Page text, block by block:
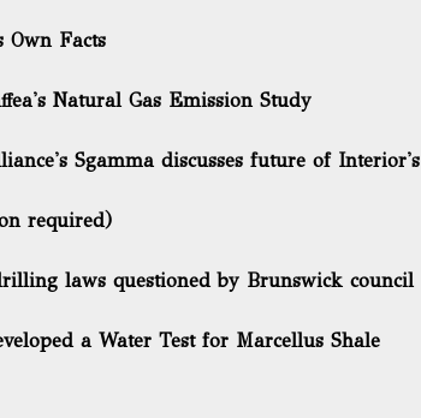
Own Facts
Natural Gas Emission Study
Sgamma discusses future of Interior's
required)
laws questioned by Brunswick council
a Water Test for Marcellus Shale